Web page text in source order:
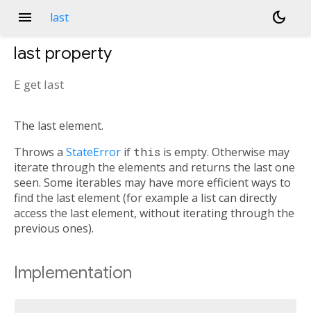
menu last dark_mode
last property
E get last
The last element.
Throws a StateError if this is empty. Otherwise may
iterate through the elements and returns the last one
seen. Some iterables may have more efficient ways to
find the last element (for example a list can directly
access the last element, without iterating through the
previous ones).
Implementation